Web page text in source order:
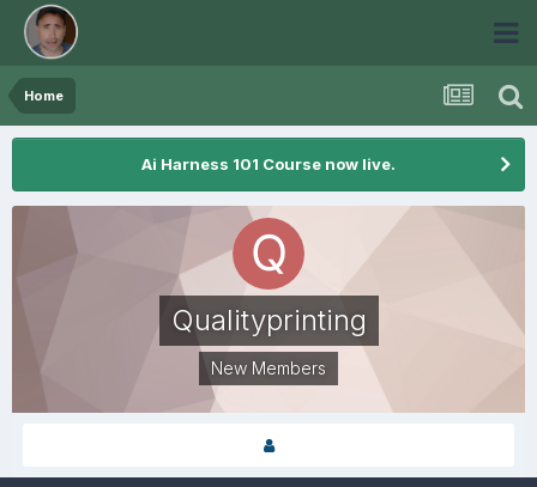
Home
Ai Harness 101 Course now live.
Qualityprinting
New Members